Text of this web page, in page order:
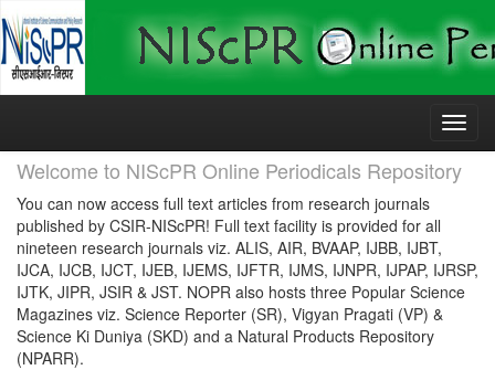
Skip
Welcome to NIScPR Online Periodicals Repository
You can now access full text articles from research journals
published by CSIR-NIScPR! Full text facility is provided for all
nineteen research journals viz. ALIS, AIR, BVAAP, IJBB, IJBT,
IJCA, IJCB, IJCT, IJEB, IJEMS, IJFTR, IJMS, IJNPR, IJPAP, IJRSP,
IJTK, JIPR, JSIR & JST. NOPR also hosts three Popular Science
Magazines viz. Science Reporter (SR), Vigyan Pragati (VP) &
Science Ki Duniya (SKD) and a Natural Products Repository
(NPARR).